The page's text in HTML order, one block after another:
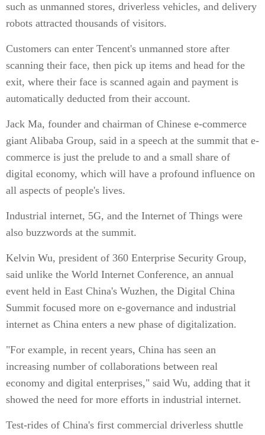
such as unmanned stores, driverless vehicles, and delivery
robots attracted thousands of visitors.
Customers can enter Tencent's unmanned store after
scanning their face, then pick up items and head for the
exit, where their face is scanned again and payment is
automatically deducted from their account.
Jack Ma, founder and chairman of Chinese e-commerce
giant Alibaba Group, said in a speech at the summit that e-
commerce is just the prelude to and a small share of
digital economy, which will have a profound influence on
all aspects of people's lives.
Industrial internet, 5G, and the Internet of Things were
also buzzwords at the summit.
Kelvin Wu, president of 360 Enterprise Security Group,
said unlike the World Internet Conference, an annual
event held in East China's Wuzhen, the Digital China
Summit focused more on e-governance and industrial
internet as China enters a new phase of digitalization.
"For example, in recent years, China has seen an
increasing number of collaborations between real
economy and digital enterprises," said Wu, adding that it
showed the need for more efforts in industrial internet.
Test-rides of China's first commercial driverless shuttle